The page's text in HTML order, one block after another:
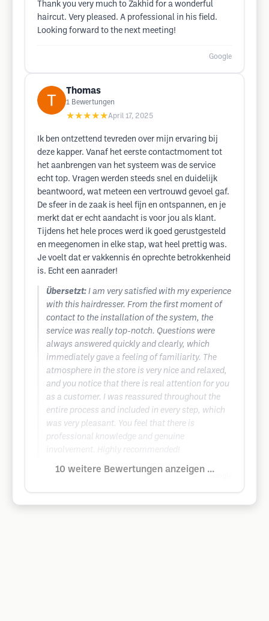
Thank you very much to Zakhid for a wonderful
haircut. Very pleased. A professional in his field.
Looking forward to the next meeting!
Google
Thomas
1 Bewertungen
★★★★★April 17, 2025
Ik ben ontzettend tevreden over mijn ervaring bij
deze kapper. Vanaf het eerste contactmoment tot
het aanbrengen van het systeem was de service
echt top. Vragen werden steeds snel en duidelijk
beantwoord, wat meteen een vertrouwd gevoel gaf.
De sfeer in de zaak is heel fijn en ontspannen, en je
merkt dat er echt aandacht is voor jou als klant.
Tijdens het hele proces werd ik goed gerustgesteld
en meegenomen in elke stap, wat heel prettig was.
Je voelt dat er vakkennis én oprechte betrokkenheid
is. Echt een aanrader!
Übersetzt: I am very satisfied with my experience
with this hairdresser. From the first moment of
contact to the installation of the system, the
service was really top-notch. Questions were
always answered quickly and clearly, which
immediately gave a feeling of familiarity. The
atmosphere in the store is very nice and relaxed,
and you notice that there is real attention for you
as a customer. I was reassured throughout the
entire process and included in every step, which
was very pleasant. You feel that there is
professional knowledge and genuine
involvement. Highly recommended!
10 weitere Bewertungen anzeigen ...